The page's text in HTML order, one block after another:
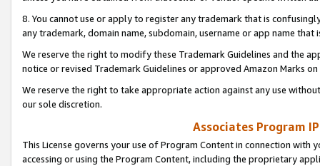
8. You cannot use or apply to register any trademark that is
any trademark, domain name, subdomain, username or app name
We reserve the right to modify these Trademark Guidelines and the
notice or revised Trademark Guidelines or approved Amazon Marks
We reserve the right to take appropriate action against any use
our sole discretion.
Associates Program
This License governs your use of Program Content in connection
accessing or using the Program Content, including the proprietary